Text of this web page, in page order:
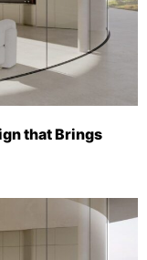
that Brings